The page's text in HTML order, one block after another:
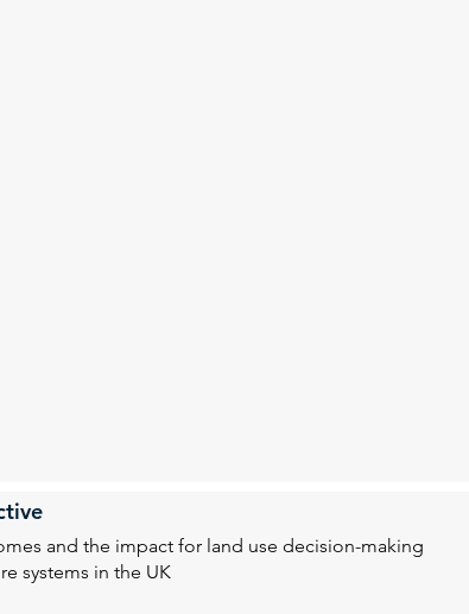
and the impact for land use decision-making
systems in the UK